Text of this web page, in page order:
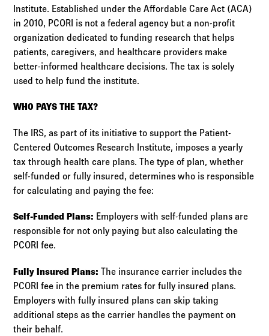
Institute. Established under the Affordable Care Act (ACA)
in 2010, PCORI is not a federal agency but a non-profit
organization dedicated to funding research that helps
patients, caregivers, and healthcare providers make
better-informed healthcare decisions. The tax is solely
used to help fund the institute.
WHO PAYS THE TAX?
The IRS, as part of its initiative to support the Patient-
Centered Outcomes Research Institute, imposes a yearly
tax through health care plans. The type of plan, whether
self-funded or fully insured, determines who is responsible
for calculating and paying the fee:
Self-Funded Plans: Employers with self-funded plans are
responsible for not only paying but also calculating the
PCORI fee.
Fully Insured Plans: The insurance carrier includes the
PCORI fee in the premium rates for fully insured plans.
Employers with fully insured plans can skip taking
additional steps as the carrier handles the payment on
their behalf.